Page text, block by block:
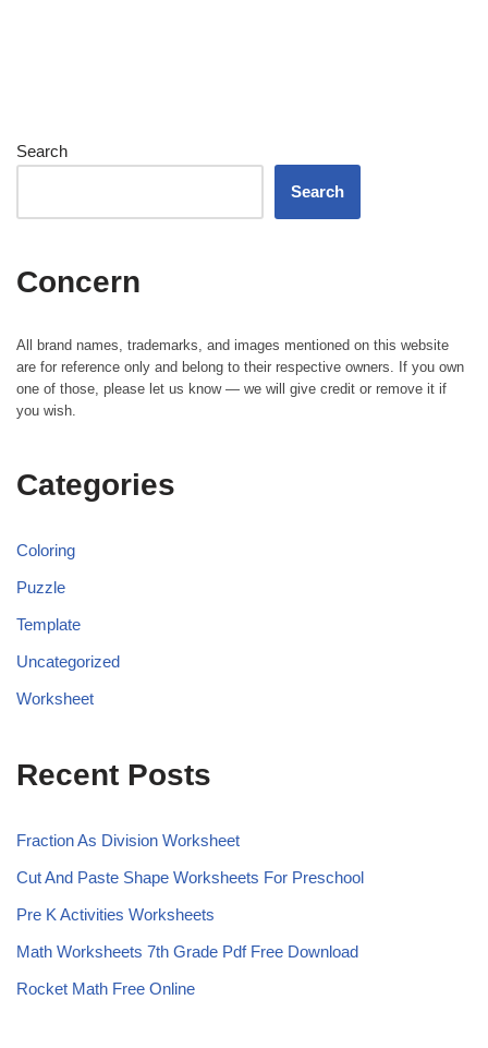
Search
Search
Concern
All brand names, trademarks, and images mentioned on this website
are for reference only and belong to their respective owners. If you own
one of those, please let us know — we will give credit or remove it if
you wish.
Categories
Coloring
Puzzle
Template
Uncategorized
Worksheet
Recent Posts
Fraction As Division Worksheet
Cut And Paste Shape Worksheets For Preschool
Pre K Activities Worksheets
Math Worksheets 7th Grade Pdf Free Download
Rocket Math Free Online